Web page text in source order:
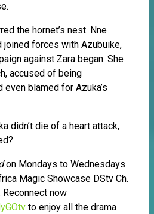
the hornet’s nest. Nne
forces with Azubuike,
against Zara began. She
accused of being
blamed for Azuka’s
didn’t die of a heart attack,
on Mondays to Wednesdays
Magic Showcase DStv Ch.
Reconnect now
to enjoy all the drama